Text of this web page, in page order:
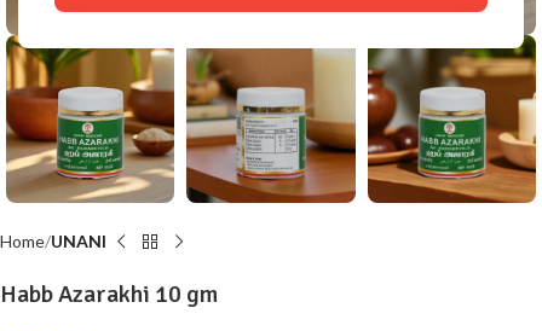
Home UNANI
Habb Azarakhi 10 gm